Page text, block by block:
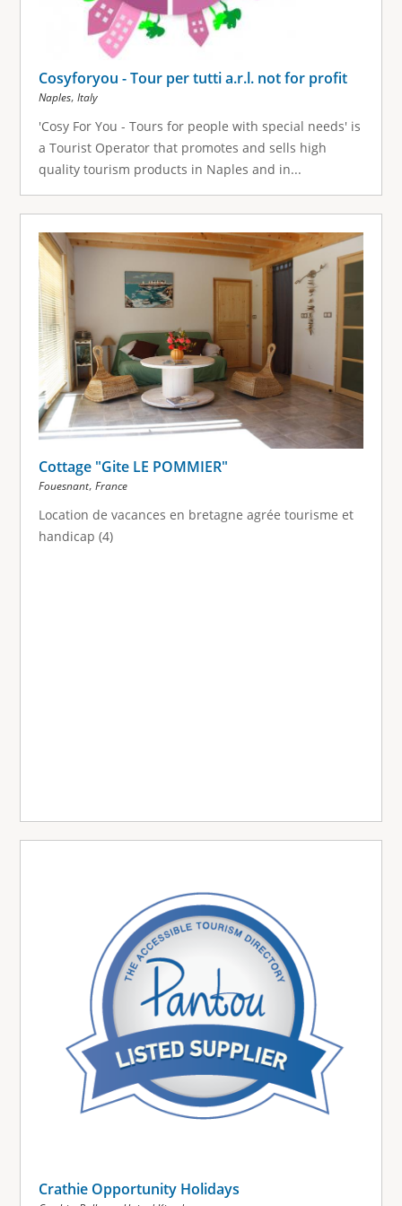
Cosyforyou - Tour per tutti a.r.l. not for profit
Naples, Italy
'Cosy For You - Tours for people with special needs' is
a Tourist Operator that promotes and sells high
quality tourism products in Naples and in...
Cottage "Gite LE POMMIER"
Fouesnant, France
Location de vacances en bretagne agrée tourisme et
handicap (4)
Crathie Opportunity Holidays